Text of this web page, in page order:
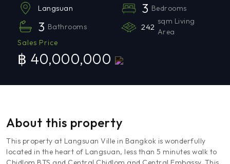
Langsuan 3 Bedrooms
3 Bathrooms 242
sqm Living
Area
Sales Price
฿ 40,000,000
About this property
This property at Langsuan Ville in Bangkok is wonderfully
located in the heart of Langsuan, less than 5 minutes walk to